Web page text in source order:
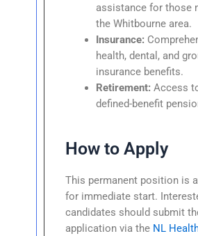
assistance for those
the Whitbourne area.
Insurance:
health, dental, and
insurance benefits.
Retirement: Access
defined-benefit
How to Apply
This permanent position is
for immediate start.
candidates should submit
application via the NL